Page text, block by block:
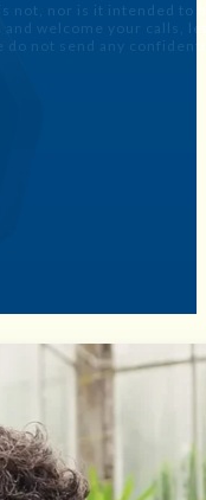
not, nor is it intended to
and welcome your calls,
do not send any